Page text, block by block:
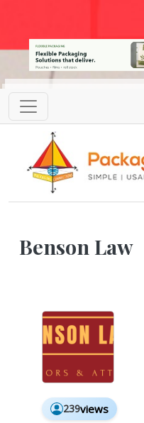
Benson Law
239views